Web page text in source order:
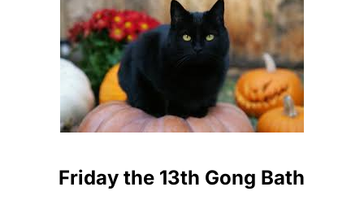
Friday the 13th Gong Bath